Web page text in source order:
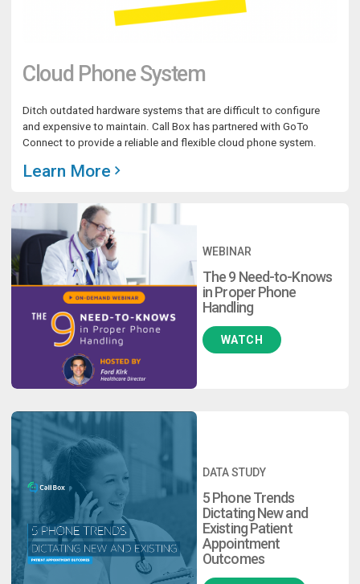
Cloud Phone System
Ditch outdated hardware systems that are difficult to configure
and expensive to maintain. Call Box has partnered with GoTo
Connect to provide a reliable and flexible cloud phone system.
Learn More
WEBINAR
The 9 Need-to-Knows
in Proper Phone
Handling
WATCH
DATA STUDY
5 Phone Trends
Dictating New and
Existing Patient
Appointment
Outcomes